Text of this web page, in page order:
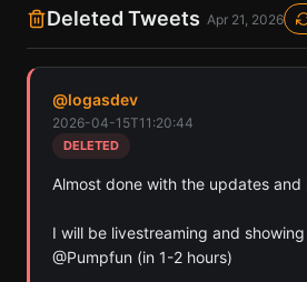
mentioned in their tweets.
Ethereum, and Base
Scan Crypto
Or
Pay with USDC
Deleted Tweets Apr 21, 2026
@logasdev
2026-04-15T11:20:44
DELETED
Almost done with the updates and
I will be livestreaming and
@Pumpfun (in 1-2 hours)